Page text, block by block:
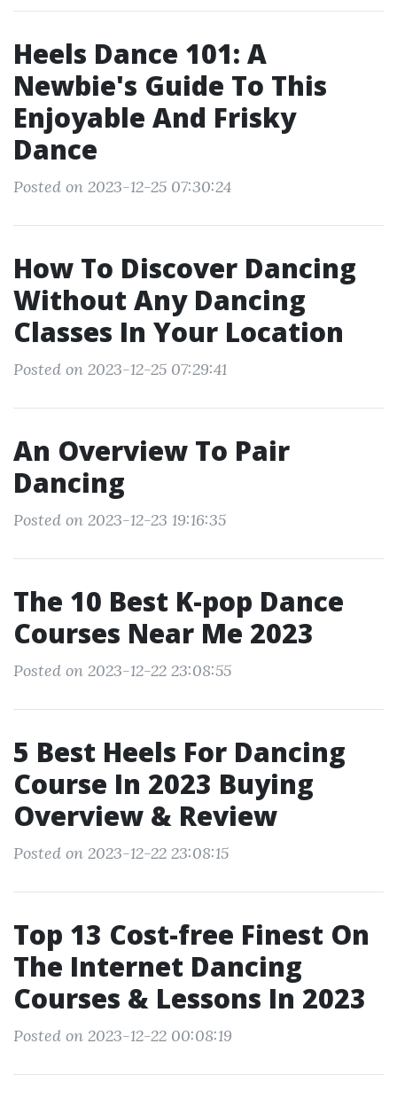
Heels Dance 101: A
Newbie's Guide To This
Enjoyable And Frisky
Dance
Posted on 2023-12-25 07:30:24
How To Discover Dancing
Without Any Dancing
Classes In Your Location
Posted on 2023-12-25 07:29:41
An Overview To Pair
Dancing
Posted on 2023-12-23 19:16:35
The 10 Best K-pop Dance
Courses Near Me 2023
Posted on 2023-12-22 23:08:55
5 Best Heels For Dancing
Course In 2023 Buying
Overview & Review
Posted on 2023-12-22 23:08:15
Top 13 Cost-free Finest On
The Internet Dancing
Courses & Lessons In 2023
Posted on 2023-12-22 00:08:19